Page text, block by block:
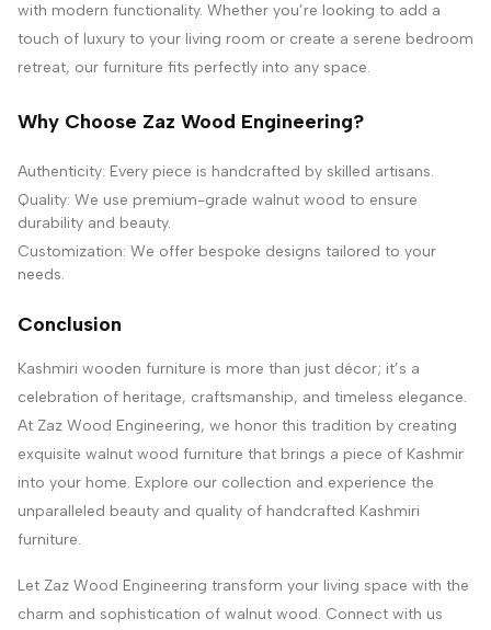
with modern functionality. Whether you’re looking to add a
touch of luxury to your living room or create a serene bedroom
retreat, our furniture fits perfectly into any space.
Why Choose Zaz Wood Engineering?
Authenticity: Every piece is handcrafted by skilled artisans.
Quality: We use premium-grade walnut wood to ensure
durability and beauty.
Customization: We offer bespoke designs tailored to your
needs.
Conclusion
Kashmiri wooden furniture is more than just décor; it’s a
celebration of heritage, craftsmanship, and timeless elegance.
At Zaz Wood Engineering, we honor this tradition by creating
exquisite walnut wood furniture that brings a piece of Kashmir
into your home. Explore our collection and experience the
unparalleled beauty and quality of handcrafted Kashmiri
furniture.
Let Zaz Wood Engineering transform your living space with the
charm and sophistication of walnut wood. Connect with us